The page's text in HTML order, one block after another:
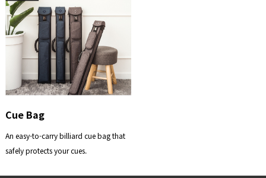
Cue Bag
An easy-to-carry billiard cue bag that
safely protects your cues.